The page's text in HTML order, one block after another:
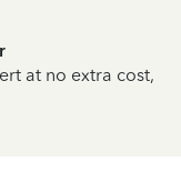
at no extra cost,